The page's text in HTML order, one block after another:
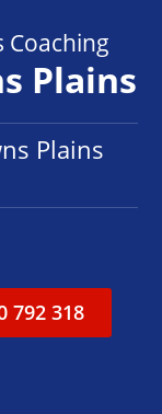
Coaching
Plains
Plains
792 318